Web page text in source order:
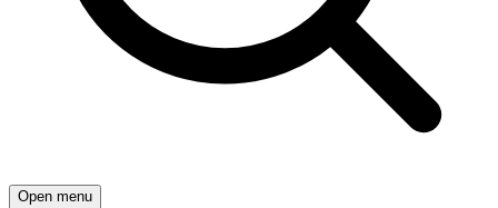
Open menu